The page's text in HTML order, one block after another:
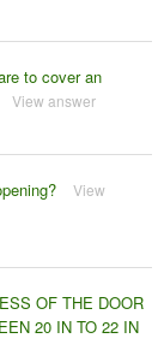
to cover an
View answer
View
OF THE DOOR
20 IN TO 22 IN